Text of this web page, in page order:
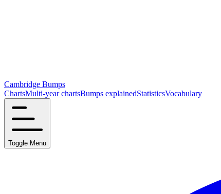
Cambridge Bumps
ChartsMulti-year chartsBumps explainedStatisticsVocabulary
Toggle Menu